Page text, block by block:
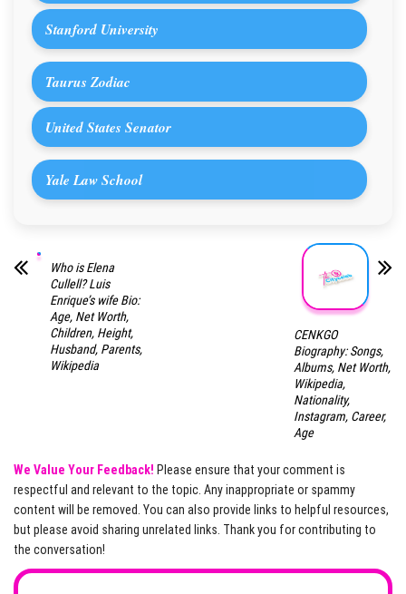
Stanford University
Taurus Zodiac
United States Senator
Yale Law School
Who is Elena
Cullell? Luis
Enrique’s wife Bio:
Age, Net Worth,
Children, Height,
Husband, Parents,
Wikipedia
CENKGO
Biography: Songs,
Albums, Net Worth,
Wikipedia,
Nationality,
Instagram, Career,
Age
We Value Your Feedback! Please ensure that your comment is
respectful and relevant to the topic. Any inappropriate or spammy
content will be removed. You can also provide links to helpful resources,
but please avoid sharing unrelated links. Thank you for contributing to
the conversation!